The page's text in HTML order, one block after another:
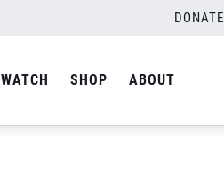
DONATE
WATCH SHOP ABOUT